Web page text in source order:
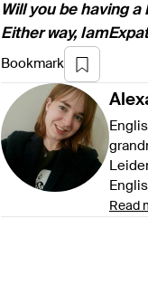
Will you be having
Either way,
Bookmark
Read